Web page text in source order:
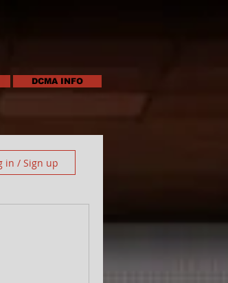
DCMA INFO
in / Sign up